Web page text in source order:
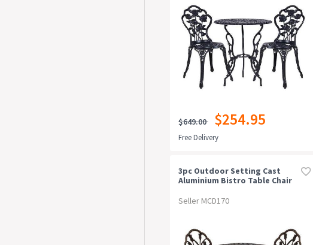
$649.00 $254.95
Free Delivery
3pc Outdoor Setting Cast
Aluminium Bistro Table Chair
Seller MCD170